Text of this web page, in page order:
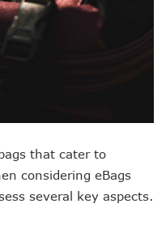
that cater to
considering eBags
several key aspects.